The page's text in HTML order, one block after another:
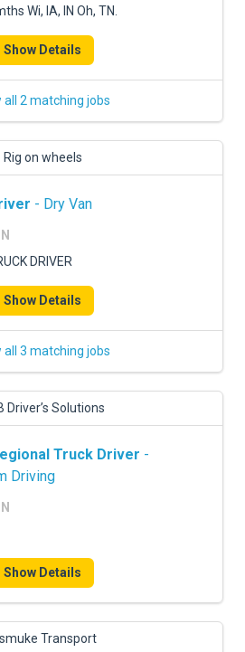
Wi, IA, IN Oh, TN.
Show Details
all 2 matching jobs
Rig on wheels
- Dry Van
DRIVER
Show Details
all 3 matching jobs
Driver’s Solutions
Truck Driver -
Driving
Show Details
Transport